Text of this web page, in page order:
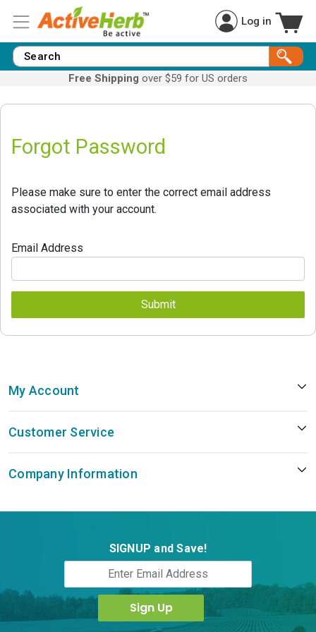
Log in
Free Shipping over $59 for US orders
Forgot Password
Please make sure to enter the correct email address
associated with your account.
Email Address
My Account
Customer Service
Company Information
SIGNUP and Save!